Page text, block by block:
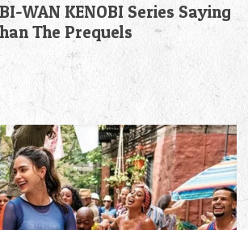
WAN KENOBI Series Saying
The Prequels